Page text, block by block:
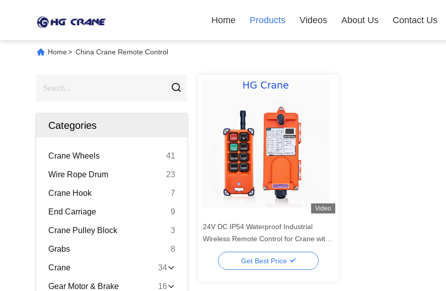
Home Products Videos About Us Contact Us
Home> China Crane Remote Control
Categories
Crane Wheels 41
Wire Rope Drum 23
Crane Hook 7
End Carriage 9
Crane Pulley Block 3
Grabs 8
Crane 34
Gear Motor & Brake 16
Video
24V DC IP54 Waterproof Industrial
Wireless Remote Control for Crane with
100 Meters Signal Distance
Get Best Price